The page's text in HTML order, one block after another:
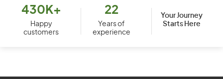
430K+
Happy
customers
22
Years of
experience
Your Journey
Starts Here